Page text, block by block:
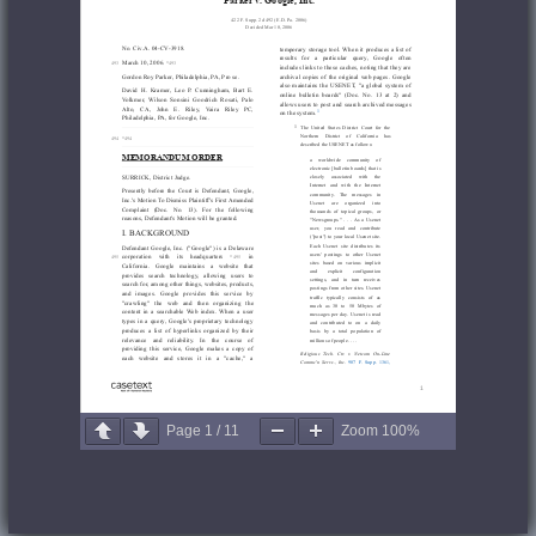
Page 1 / 11 Zoom 100%